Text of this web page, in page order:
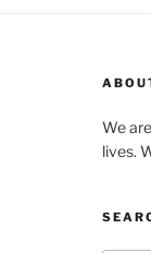
We
lives.